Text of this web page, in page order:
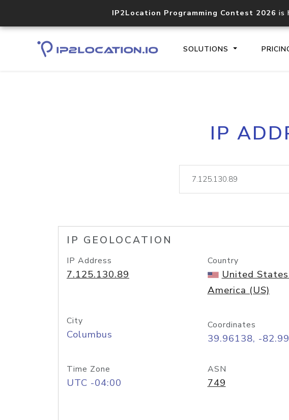
IP2Location Programming Contest 2026 is
SOLUTIONS
Core
lookup
IP
IP GEOLOCATION
IP Address
7.125.130.89
Country
United
America (US)
City
Columbus
Coordinates
39.96138, -
Time Zone
UTC -04:00
ASN
749